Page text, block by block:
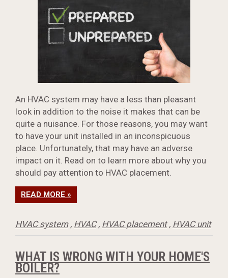
An HVAC system may have a less than pleasant
look in addition to the noise it makes that can be
quite a nuisance. For those reasons, you may want
to have your unit installed in an inconspicuous
place. Unfortunately, that may have an adverse
impact on it. Read on to learn more about why you
should pay attention to HVAC placement.
READ MORE »
HVAC system, HVAC, HVAC placement, HVAC unit
WHAT IS WRONG WITH YOUR HOME'S
BOILER?